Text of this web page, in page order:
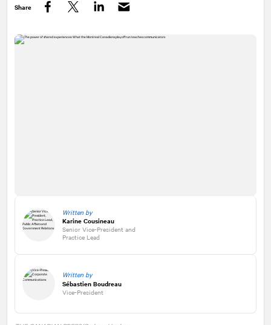
Share
Written by
Karine Cousineau
Senior Vice-President and
Practice Lead
Written by
Sébastien Boudreau
Vice-President